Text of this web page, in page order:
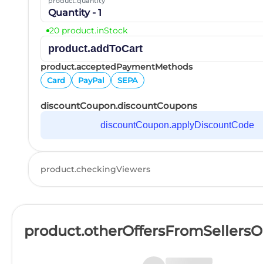
Quantity - 1
20 product.inStock
product.addToCart
product.acceptedPaymentMethods
Card PayPal SEPA
discountCoupon.discountCoupons
discountCoupon.applyDiscountCode
product.checkingViewers